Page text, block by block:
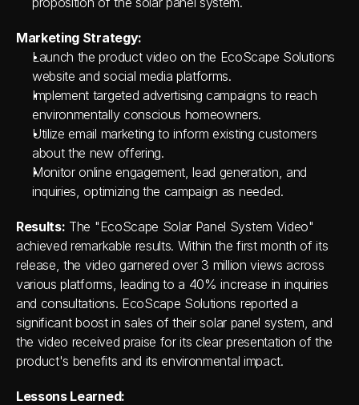
Marketing Strategy:
Launch the product video on the EcoScape Solutions
website and social media platforms.
Implement targeted advertising campaigns to reach
environmentally conscious homeowners.
Utilize email marketing to inform existing customers
about the new offering.
Monitor online engagement, lead generation, and
inquiries, optimizing the campaign as needed.
Results: The "EcoScape Solar Panel System Video"
achieved remarkable results. Within the first month of its
release, the video garnered over 3 million views across
various platforms, leading to a 40% increase in inquiries
and consultations. EcoScape Solutions reported a
significant boost in sales of their solar panel system, and
the video received praise for its clear presentation of the
product's benefits and its environmental impact.
Lessons Learned: